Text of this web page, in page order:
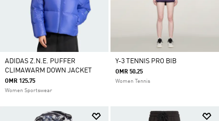
ADIDAS Z.N.E. PUFFER
CLIMAWARM DOWN JACKET
OMR 125.75
Women Sportswear
Y-3 TENNIS PRO BIB
OMR 50.25
Women Tennis